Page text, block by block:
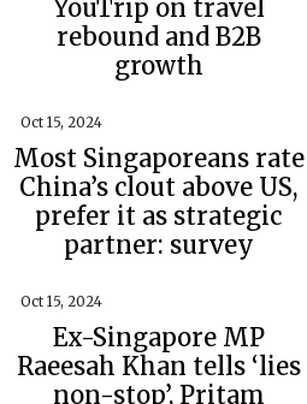
YouTrip on travel
rebound and B2B
growth
Oct 15, 2024
Most Singaporeans rate
China’s clout above US,
prefer it as strategic
partner: survey
Oct 15, 2024
Ex-Singapore MP
Raeesah Khan tells ‘lies
non-stop’, Pritam